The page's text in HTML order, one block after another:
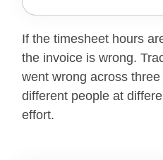
If the timesheet hours
the invoice is wrong.
went wrong across
different people at
effort.